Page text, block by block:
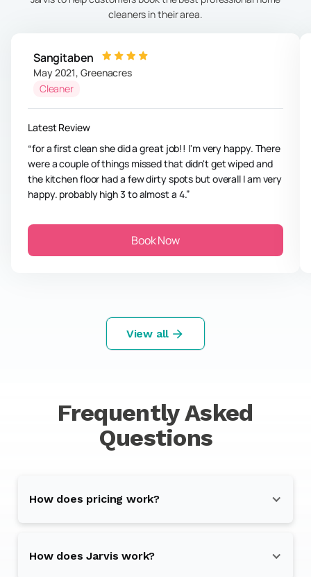
cleaners in their area.
Sangitaben
May 2021,Greenacres
Cleaner
Latest Review
for a first clean she did a great job!! I'm very happy. There
were a couple of things missed that didn't get wiped and
the kitchen floor had a few dirty spots but overall I am very
happy. probably high 3 to almost a 4.
Book Now
View all
Frequently Asked
Questions
How does pricing work?
How does Jarvis work?